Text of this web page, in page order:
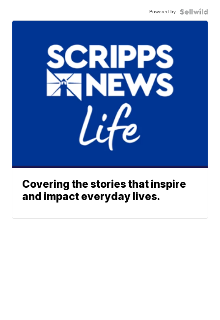
Powered by
Covering the stories that inspire
and impact everyday lives.